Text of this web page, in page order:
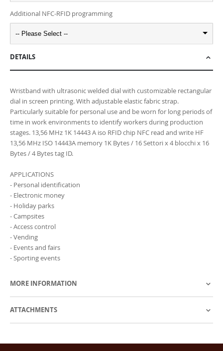
Additional NFC-RFID programming
-- Please Select --
DETAILS
Wristband with ultrasonic welded dial with customizable rectangular
dial in screen printing. With adjustable elastic fabric strap.
Particularly suitable for personal use and be worn for long periods of
time in work environments to identify workers during production
stages. 13,56 MHz 1K 14443 A iso RFID chip NFC read and write HF
13,56 MHz ISO 14443A memory 1K Bytes / 16 Settori x 4 blocchi x 16
Bytes / 4 Bytes tag ID.
APPLICATIONS
- Personal identification
- Electronic money
- Holiday parks
- Campsites
- Access control
- Vending
- Events and fairs
- Sporting events
MORE INFORMATION
ATTACHMENTS